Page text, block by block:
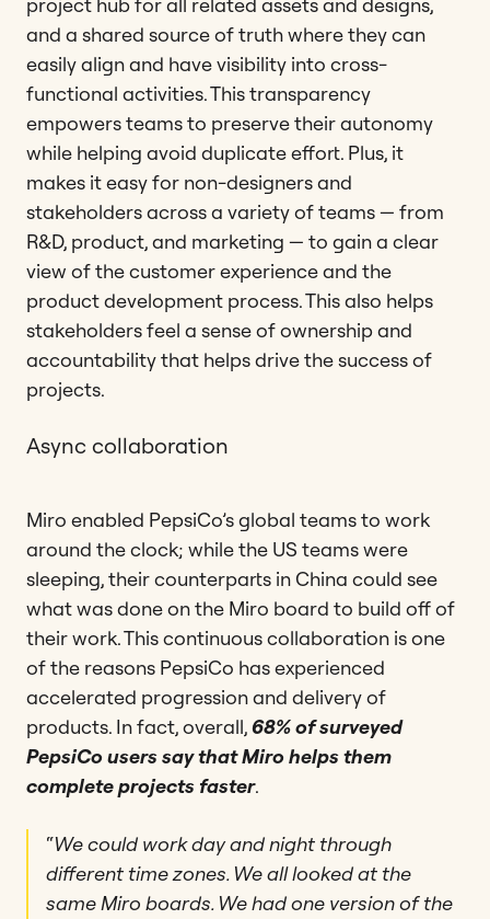
and a shared source of truth where they can
easily align and have visibility into cross-
functional activities. This transparency
empowers teams to preserve their autonomy
while helping avoid duplicate effort. Plus, it
makes it easy for non-designers and
stakeholders across a variety of teams — from
R&D, product, and marketing — to gain a clear
view of the customer experience and the
product development process. This also helps
stakeholders feel a sense of ownership and
accountability that helps drive the success of
projects.
Async collaboration
Miro enabled PepsiCo’s global teams to work
around the clock; while the US teams were
sleeping, their counterparts in China could see
what was done on the Miro board to build off of
their work. This continuous collaboration is one
of the reasons PepsiCo has experienced
accelerated progression and delivery of
products. In fact, overall,68% of surveyed
PepsiCo users say that Miro helps them
complete projects faster.
“We could work day and night through
different time zones. We all looked at the
same Miro boards. We had one version of the